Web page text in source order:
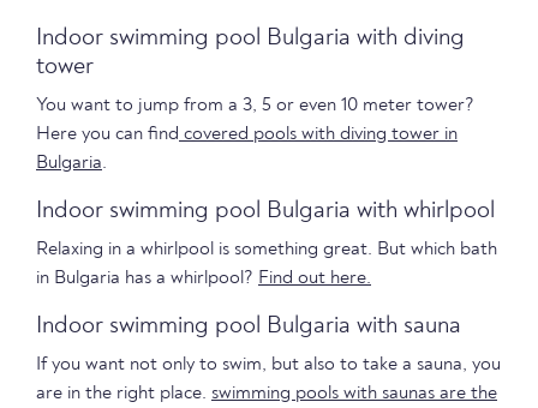
Indoor swimming pool Bulgaria with diving
tower
You want to jump from a 3, 5 or even 10 meter tower?
Here you can find covered pools with diving tower in
Bulgaria.
Indoor swimming pool Bulgaria with whirlpool
Relaxing in a whirlpool is something great. But which bath
in Bulgaria has a whirlpool? Find out here.
Indoor swimming pool Bulgaria with sauna
If you want not only to swim, but also to take a sauna, you
are in the right place. swimming pools with saunas are the